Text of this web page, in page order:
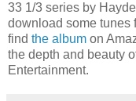
33 1/3 series by
download some tunes
find the album on
the depth and beauty
Entertainment.